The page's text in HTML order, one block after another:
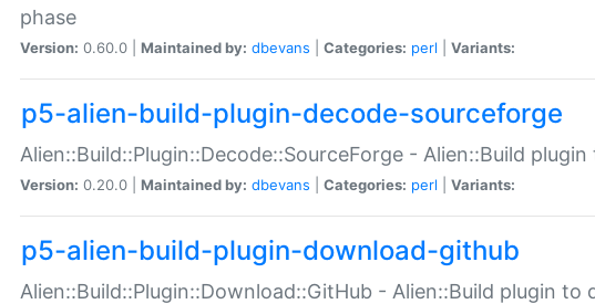
phase
Version: 0.60.0 | Maintained by: dbevans Categories: perl Variants:
p5-alien-build-plugin-decode-sourceforge
Alien::Build::Plugin::Decode::SourceForge - Alien::Build
Version: 0.20.0 | Maintained by: dbevans Categories: perl Variants:
p5-alien-build-plugin-download-github
Alien::Build::Plugin::Download::GitHub - Alien::Build plugin